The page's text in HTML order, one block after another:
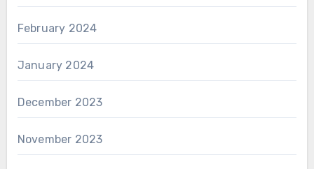
February 2024
January 2024
December 2023
November 2023